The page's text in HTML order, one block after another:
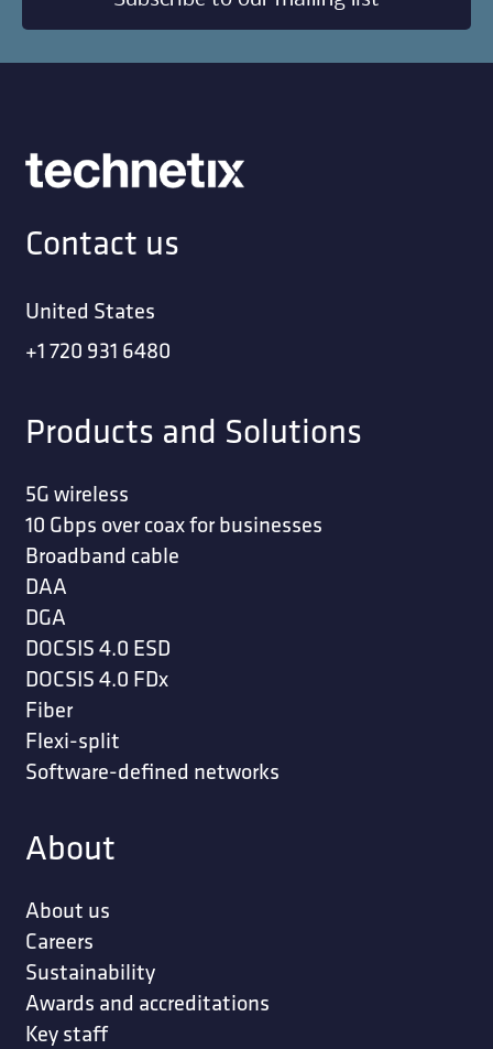
Contact us
United States
+1 720 931 6480
Products and Solutions
5G wireless
10 Gbps over coax for businesses
Broadband cable
DAA
DGA
DOCSIS 4.0 ESD
DOCSIS 4.0 FDx
Fiber
Flexi-split
Software-defined networks
About
About us
Careers
Sustainability
Awards and accreditations
Key staff